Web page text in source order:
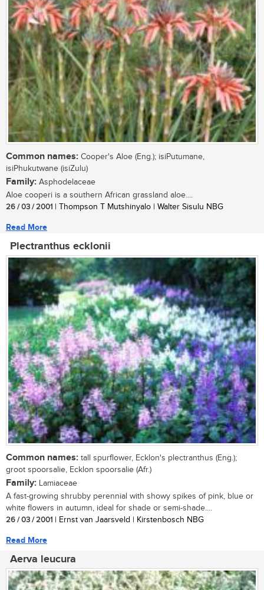
Common names: Cooper's Aloe (Eng.); isiPutumane,
isiPhukutwane (isiZulu)
Family: Asphodelaceae
Aloe cooperi is a southern African grassland aloe....
26 / 03 / 2001 | Thompson T Mutshinyalo | Walter Sisulu NBG
Read More
Plectranthus ecklonii
Common names: tall spurflower, Ecklon's plectranthus (Eng.);
groot spoorsalie, Ecklon spoorsalie (Afr.)
Family: Lamiaceae
A fast-growing shrubby perennial with showy spikes of pink, blue or
white flowers in autumn, ideal for shade or semi-shade....
26 / 03 / 2001 | Ernst van Jaarsveld | Kirstenbosch NBG
Read More
Aerva leucura